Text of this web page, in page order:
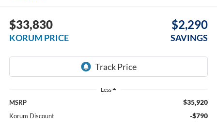
$33,830
KORUM PRICE
$2,290
SAVINGS
Less
MSRP $35,920
Korum Discount -$790